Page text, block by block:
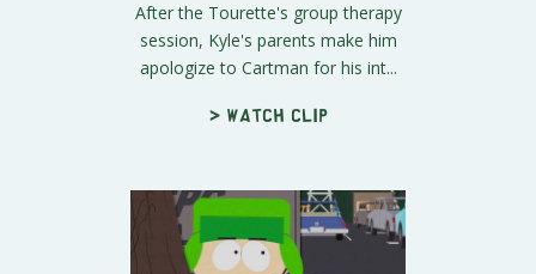
After the Tourette's group therapy
session, Kyle's parents make him
apologize to Cartman for his int...
> Watch clip